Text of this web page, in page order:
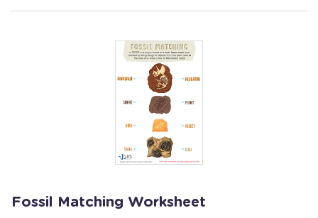
Fossil Matching Worksheet